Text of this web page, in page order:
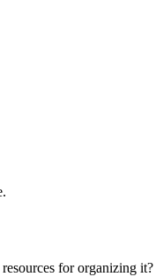
for organizing it?